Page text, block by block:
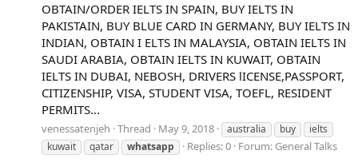
OBTAIN/ORDER IELTS IN SPAIN, BUY IELTS IN
PAKISTAIN, BUY BLUE CARD IN GERMANY, BUY IELTS IN
INDIAN, OBTAIN I ELTS IN MALAYSIA, OBTAIN IELTS IN
SAUDI ARABIA, OBTAIN IELTS IN KUWAIT, OBTAIN
IELTS IN DUBAI, NEBOSH, DRIVERS lICENSE,PASSPORT,
CITIZENSHIP, VISA, STUDENT VISA, TOEFL, RESIDENT
PERMITS...
venessatenjeh Thread May 9, 2018 australia buy
ielts
kuwait
qatar whatsapp Replies: 0 Forum: General Talks